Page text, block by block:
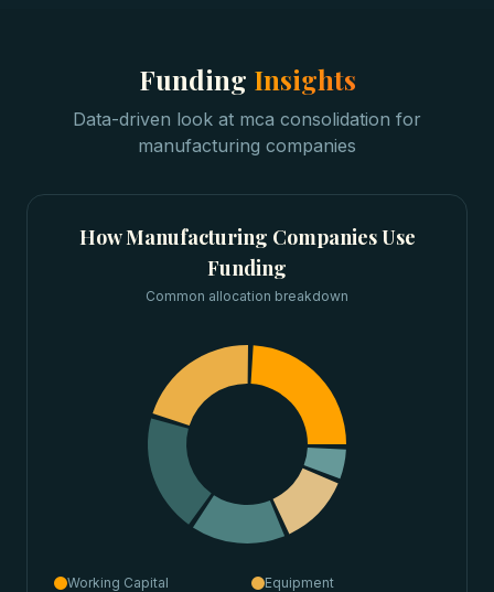
Funding Insights
Data-driven look at mca consolidation for
manufacturing companies
HowManufacturing CompaniesUse
Funding
Common allocation breakdown
Working Capital
Equipment